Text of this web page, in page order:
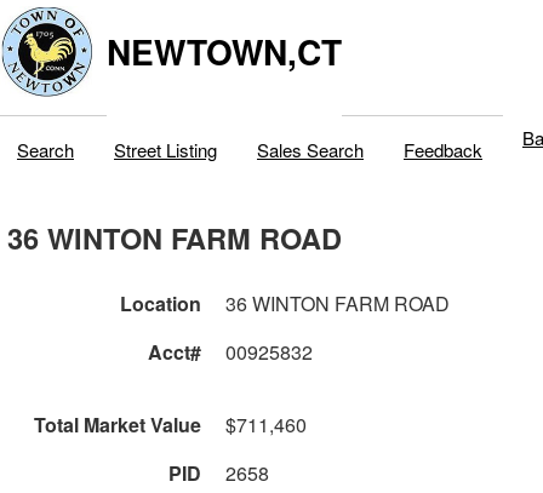
NEWTOWN,CT
Search Street Listing Sales Search Feedback
36 WINTON FARM ROAD
Location
36 WINTON FARM ROAD
Acct#
00925832
Total Market Value
$711,460
PID
2658